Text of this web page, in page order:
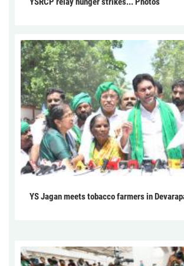
YS Jagan meets tobacco farmers in